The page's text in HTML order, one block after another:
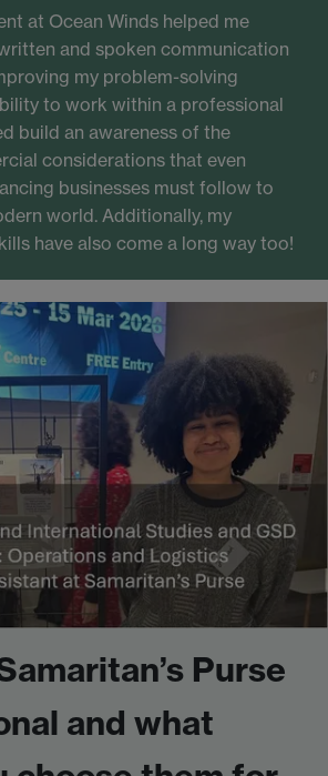
at Ocean Winds helped me
and spoken communication
my problem-solving
to work within a professional
build an awareness of the
considerations that even
businesses must follow to
world. Additionally, my
have also come a long way too!
Purse
and what